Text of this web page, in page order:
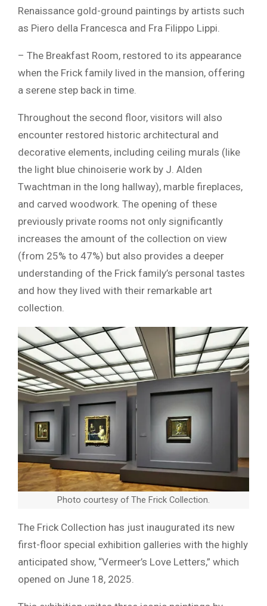
Renaissance gold-ground paintings by artists such
as Piero della Francesca and Fra Filippo Lippi.
– The Breakfast Room, restored to its appearance
when the Frick family lived in the mansion, offering
a serene step back in time.
Throughout the second floor, visitors will also
encounter restored historic architectural and
decorative elements, including ceiling murals (like
the light blue chinoiserie work by J. Alden
Twachtman in the long hallway), marble fireplaces,
and carved woodwork. The opening of these
previously private rooms not only significantly
increases the amount of the collection on view
(from 25% to 47%) but also provides a deeper
understanding of the Frick family’s personal tastes
and how they lived with their remarkable art
collection.
Photo courtesy of The Frick Collection.
The Frick Collection has just inaugurated its new
first-floor special exhibition galleries with the highly
anticipated show, “Vermeer’s Love Letters,” which
opened on June 18, 2025.